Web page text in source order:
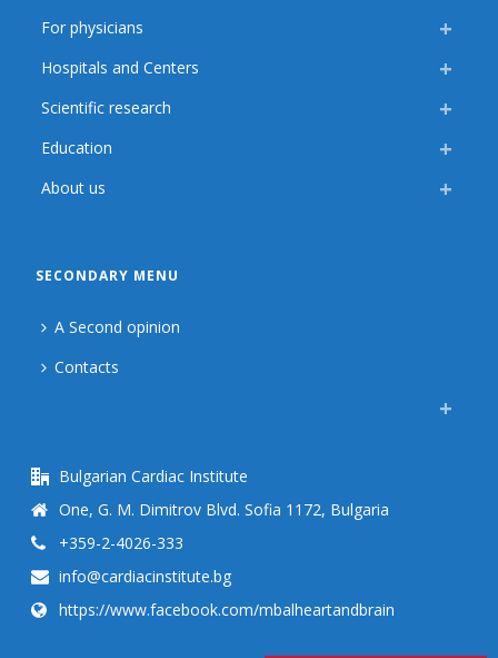
For physicians
Hospitals and Centers
Scientific research
Education
About us
SECONDARY MENU
A Second opinion
Contacts
Bulgarian Cardiac Institute
One, G. M. Dimitrov Blvd. Sofia 1172, Bulgaria
+359-2-4026-333
info@cardiacinstitute.bg
https://www.facebook.com/mbalheartandbrain